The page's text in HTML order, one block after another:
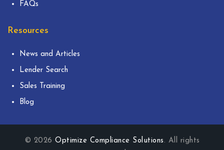
FAQs
Resources
News and Articles
Lender Search
Sales Training
Blog
© 2026 Optimize Compliance Solutions . All rights